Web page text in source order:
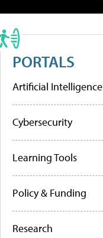
PORTALS
Artificial Intelligence
Cybersecurity
Learning Tools
Policy & Funding
Research